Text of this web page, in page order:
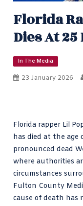
Florida
Dies At
In The Media
23 January 2026
Florida rapper Lil
has died at the age
pronounced dead
where authorities
circumstances
Fulton County
cause of death has